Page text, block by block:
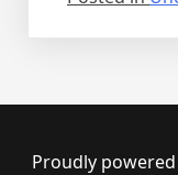
Proudly